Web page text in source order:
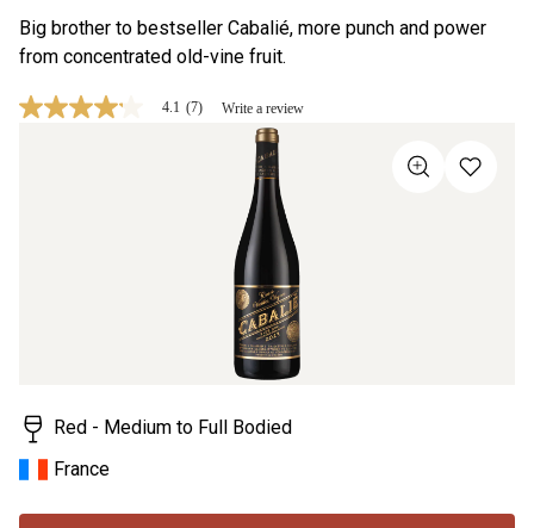
Big brother to bestseller Cabalié, more punch and power
from concentrated old-vine fruit.
4.1
4.1 (7) Write a review
Red - Medium to Full Bodied
France